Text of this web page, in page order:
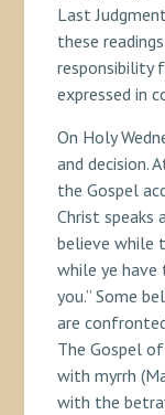
Last
these
responsibility
expressed in
On Holy
and decision.
the Gospel
Christ
believe while
while ye have
you.” Some
are
The Gospel
with myrrh
with the